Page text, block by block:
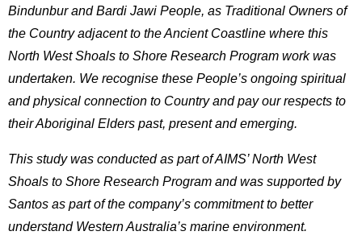
Bindunbur and Bardi Jawi People, as Traditional Owners of
the Country adjacent to the Ancient Coastline where this
North West Shoals to Shore Research Program work was
undertaken. We recognise these People’s ongoing spiritual
and physical connection to Country and pay our respects to
their Aboriginal Elders past, present and emerging.
This study was conducted as part of AIMS’ North West
Shoals to Shore Research Program and was supported by
Santos as part of the company’s commitment to better
understand Western Australia’s marine environment.